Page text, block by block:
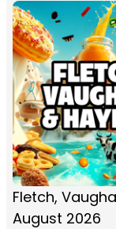
Fletch,
August 2026